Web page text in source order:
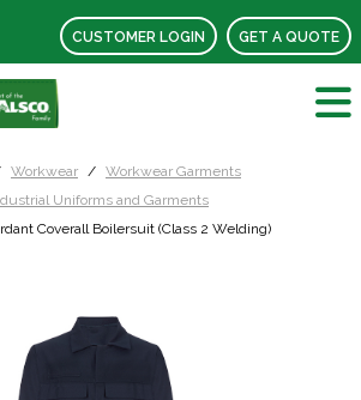
CUSTOMER LOGIN GET A QUOTE
Workwear
Workwear Garments
Uniforms and Garments
Coverall Boilersuit (Class 2 Welding)